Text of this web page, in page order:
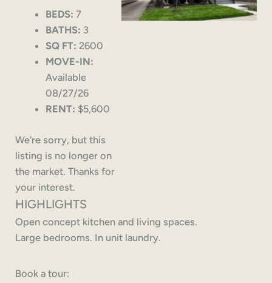
BEDS: 7
BATHS: 3
SQ FT: 2600
MOVE-IN:
Available
08/27/26
RENT: $5,600
We're sorry, but this
listing is no longer on
the market. Thanks for
your interest.
HIGHLIGHTS
Open concept kitchen and living spaces.
Large bedrooms. In unit laundry.
Book a tour: